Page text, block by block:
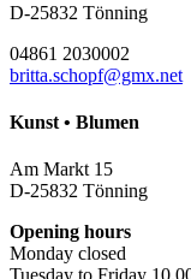
D-25832 Tönning
04861 2030002
britta.schopf@gmx.net
Kunst • Blumen
Am Markt 15
D-25832 Tönning
Opening hours
Monday closed
Tuesday to Friday